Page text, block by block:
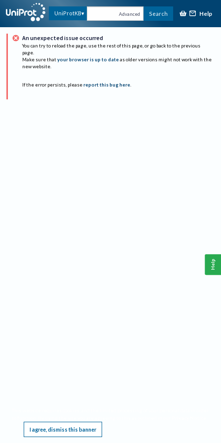
UniProtKB Advanced Search Help
An unexpected issue occurred
You can try to reload the page, use the rest of this page, or go back to the previous
page.
Make sure that your browser is up to date as older versions might not work with the
new website.
If the error persists, please report this bug here.
I agree, dismiss this banner
Help